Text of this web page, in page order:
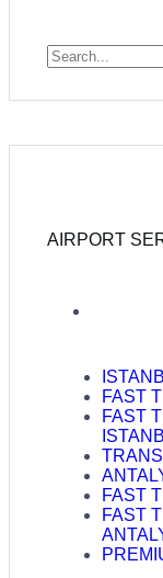
AIRPORT
FAST
FAST
FAST
FAST